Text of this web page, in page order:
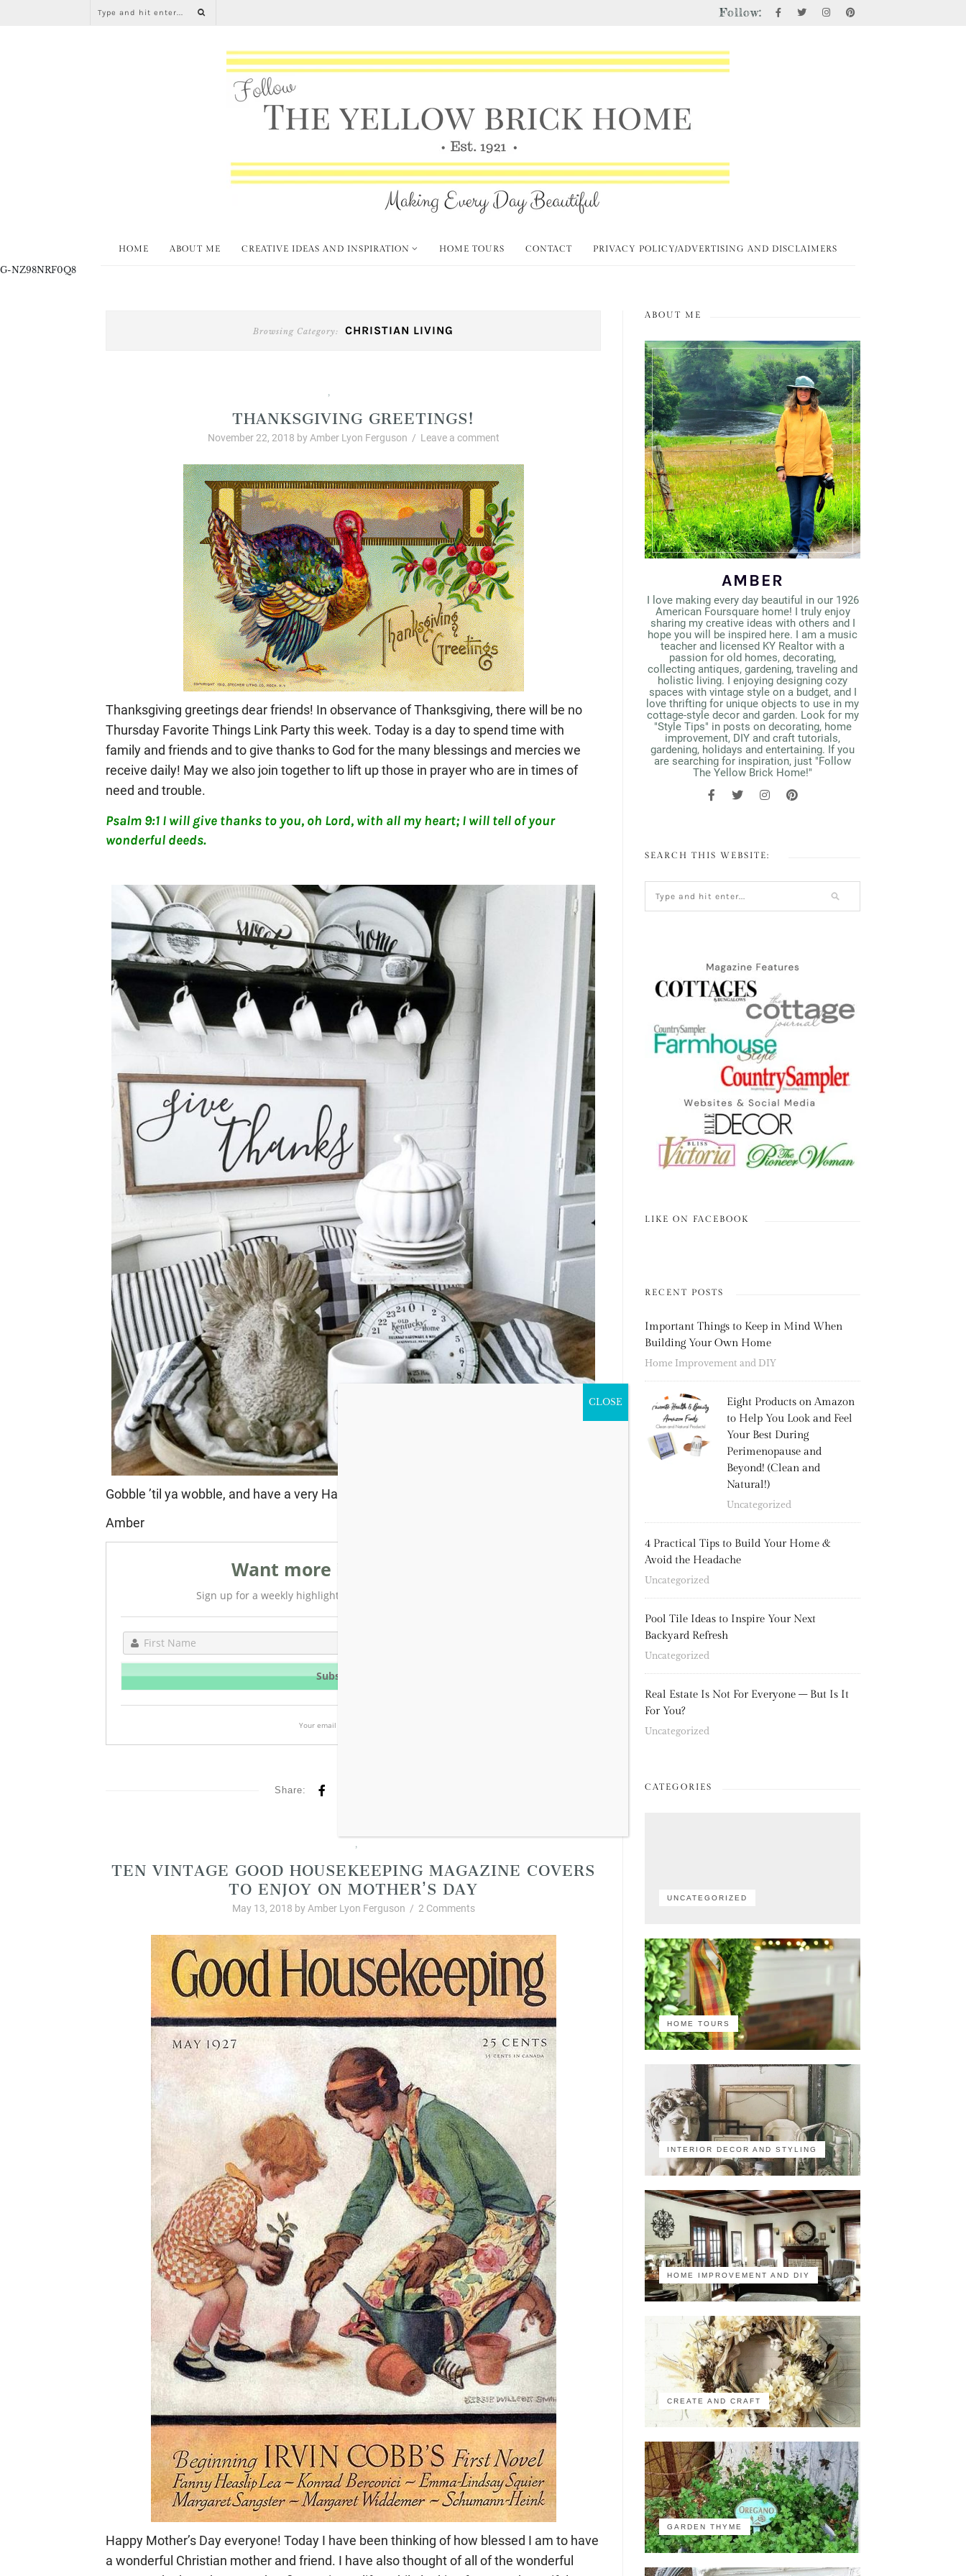
Follow:
HOME ABOUT ME CREATIVE IDEAS AND INSPIRATION HOME TOURS CONTACT PRIVACY POLICY/ADVERTISING AND DISCLAIMERS
G-NZ98NRF0Q8
Browsing Category: CHRISTIAN LIVING
,
THANKSGIVING GREETINGS!
November 22, 2018 by Amber Lyon Ferguson / Leave a comment
Thanksgiving greetings dear friends! In observance of Thanksgiving, there will be no
Thursday Favorite Things Link Party this week. Today is a day to spend time with
family and friends and to give thanks to God for the many blessings and mercies we
receive daily! May we also join together to lift up those in prayer who are in times of
need and trouble.
Psalm 9:1 I will give thanks to you, oh Lord, with all my heart; I will tell of your
wonderful deeds.
Gobble ’til ya wobble, and have a very Happy Thanksgiving!
Amber
Want more inspiring ideas?
Sign up for a weekly highlights newletter with all the latest posts!
Your email is always protected.
Share:
,
TEN VINTAGE GOOD HOUSEKEEPING MAGAZINE COVERS
TO ENJOY ON MOTHER’S DAY
May 13, 2018 by Amber Lyon Ferguson / 2 Comments
Happy Mother’s Day everyone! Today I have been thinking of how blessed I am to have
a wonderful Christian mother and friend. I have also thought of all of the wonderful
ABOUT ME
AMBER
I love making every day beautiful in our 1926
American Foursquare home! I truly enjoy
sharing my creative ideas with others and I
hope you will be inspired here. I am a music
teacher and licensed KY Realtor with a
passion for old homes, decorating,
collecting antiques, gardening, traveling and
holistic living. I enjoying designing cozy
spaces with vintage style on a budget, and I
love thrifting for unique objects to use in my
cottage-style decor and garden. Look for my
"Style Tips" in posts on decorating, home
improvement, DIY and craft tutorials,
gardening, holidays and entertaining. If you
are searching for inspiration, just "Follow
The Yellow Brick Home!"
SEARCH THIS WEBSITE:
LIKE ON FACEBOOK
RECENT POSTS
Important Things to Keep in Mind When
Building Your Own Home
Home Improvement and DIY
Eight Products on Amazon
to Help You Look and Feel
Your Best During
Perimenopause and
Beyond! (Clean and
Natural!)
Uncategorized
4 Practical Tips to Build Your Home &
Avoid the Headache
Uncategorized
Pool Tile Ideas to Inspire Your Next
Backyard Refresh
Uncategorized
Real Estate Is Not For Everyone – But Is It
For You?
Uncategorized
CATEGORIES
UNCATEGORIZED
HOME TOURS
INTERIOR DECOR AND STYLING
HOME IMPROVEMENT AND DIY
CREATE AND CRAFT
GARDEN THYME
CLOSE